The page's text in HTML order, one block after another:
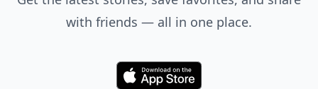
with friends — all in one place.
Download